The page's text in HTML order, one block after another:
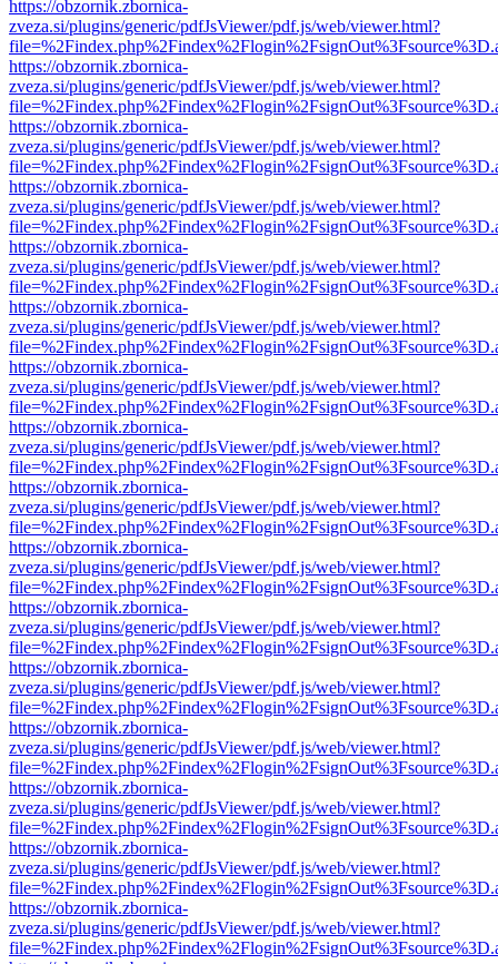
https://obzornik.zbornica-
zveza.si/plugins/generic/pdfJsViewer/pdf.js/web/viewer.html?
https://obzornik.zbornica-
zveza.si/plugins/generic/pdfJsViewer/pdf.js/web/viewer.html?
https://obzornik.zbornica-
zveza.si/plugins/generic/pdfJsViewer/pdf.js/web/viewer.html?
https://obzornik.zbornica-
zveza.si/plugins/generic/pdfJsViewer/pdf.js/web/viewer.html?
https://obzornik.zbornica-
zveza.si/plugins/generic/pdfJsViewer/pdf.js/web/viewer.html?
https://obzornik.zbornica-
zveza.si/plugins/generic/pdfJsViewer/pdf.js/web/viewer.html?
https://obzornik.zbornica-
zveza.si/plugins/generic/pdfJsViewer/pdf.js/web/viewer.html?
https://obzornik.zbornica-
zveza.si/plugins/generic/pdfJsViewer/pdf.js/web/viewer.html?
https://obzornik.zbornica-
zveza.si/plugins/generic/pdfJsViewer/pdf.js/web/viewer.html?
https://obzornik.zbornica-
zveza.si/plugins/generic/pdfJsViewer/pdf.js/web/viewer.html?
https://obzornik.zbornica-
zveza.si/plugins/generic/pdfJsViewer/pdf.js/web/viewer.html?
https://obzornik.zbornica-
zveza.si/plugins/generic/pdfJsViewer/pdf.js/web/viewer.html?
https://obzornik.zbornica-
zveza.si/plugins/generic/pdfJsViewer/pdf.js/web/viewer.html?
https://obzornik.zbornica-
zveza.si/plugins/generic/pdfJsViewer/pdf.js/web/viewer.html?
https://obzornik.zbornica-
zveza.si/plugins/generic/pdfJsViewer/pdf.js/web/viewer.html?
https://obzornik.zbornica-
zveza.si/plugins/generic/pdfJsViewer/pdf.js/web/viewer.html?